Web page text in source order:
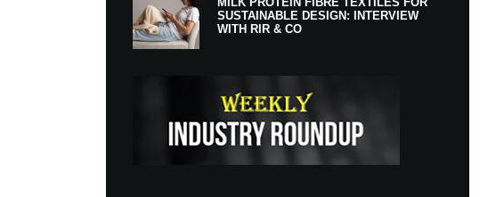
SUSTAINABLE DESIGN: INTERVIEW
WITH RIR & CO